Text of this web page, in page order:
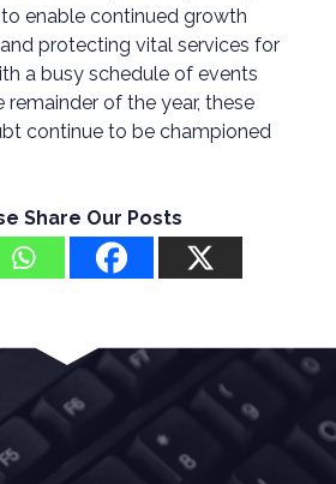
enable continued growth
protecting vital services for
a busy schedule of events
of the year, these
continue to be championed
Share Our Posts